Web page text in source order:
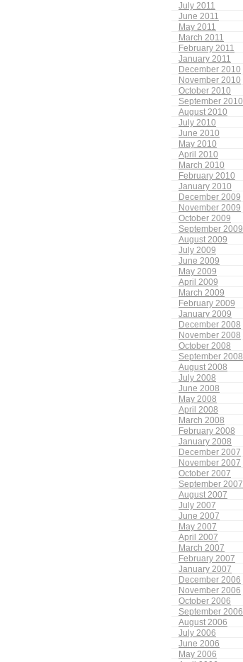
July 2011
June 2011
May 2011
March 2011
February 2011
January 2011
December 2010
November 2010
October 2010
September 2010
August 2010
July 2010
June 2010
May 2010
April 2010
March 2010
February 2010
January 2010
December 2009
November 2009
October 2009
September 2009
August 2009
July 2009
June 2009
May 2009
April 2009
March 2009
February 2009
January 2009
December 2008
November 2008
October 2008
September 2008
August 2008
July 2008
June 2008
May 2008
April 2008
March 2008
February 2008
January 2008
December 2007
November 2007
October 2007
September 2007
August 2007
July 2007
June 2007
May 2007
April 2007
March 2007
February 2007
January 2007
December 2006
November 2006
October 2006
September 2006
August 2006
July 2006
June 2006
May 2006